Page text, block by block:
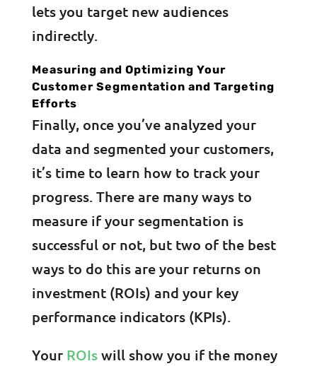
lets you target new audiences
indirectly.
Measuring and Optimizing Your
Customer Segmentation and Targeting
Efforts
Finally, once you’ve analyzed your
data and segmented your customers,
it’s time to learn how to track your
progress. There are many ways to
measure if your segmentation is
successful or not, but two of the best
ways to do this are your returns on
investment (ROIs) and your key
performance indicators (KPIs).
Your ROIswill show you if the money